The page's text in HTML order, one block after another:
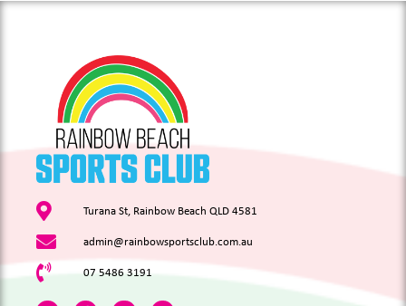
Turana St, Rainbow Beach QLD 4581
admin@rainbowsportsclub.com.au
07 5486 3191